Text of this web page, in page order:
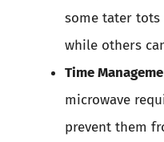
some tater
while others
Time
microwave
prevent them